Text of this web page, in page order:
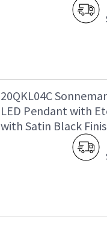
20QKL04C
LED Pendant with
with Satin Black